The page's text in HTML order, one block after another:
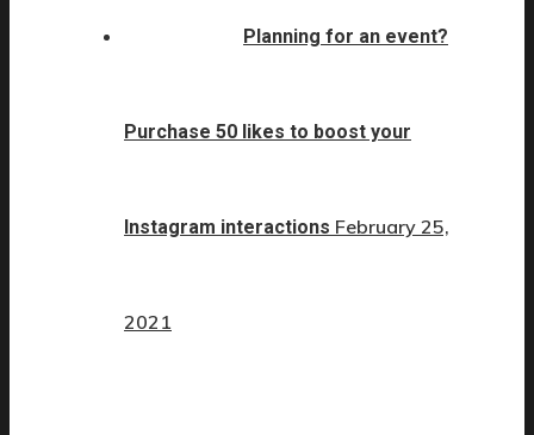
Planning for an event?
Purchase 50 likes to boost your
Instagram interactions February 25,
2021